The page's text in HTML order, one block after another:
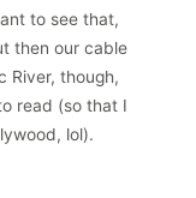
to see that,
then our cable
River, though,
read (so that I
lol).